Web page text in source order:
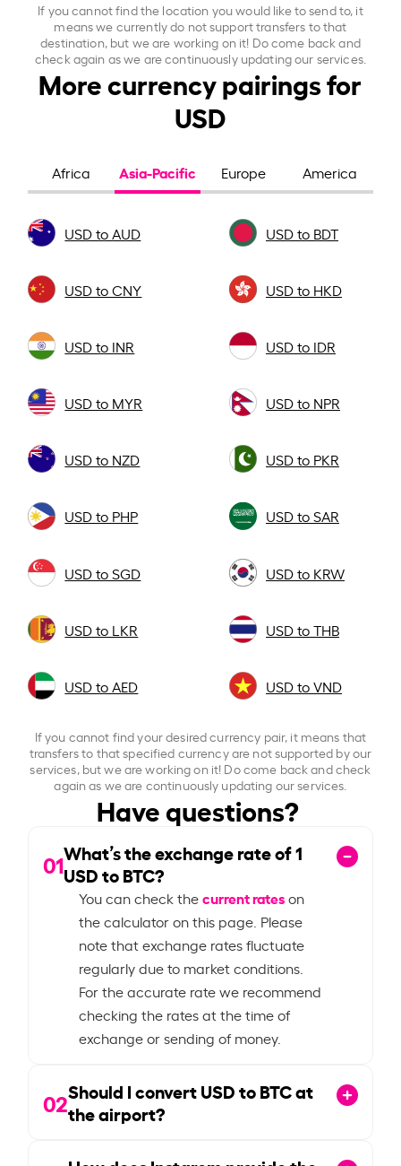
If you cannot find the location you would like to send to, it
means we currently do not support transfers to that
destination, but we are working on it! Do come back and
check again as we are continuously updating our services.
More currency pairings for
USD
Africa Asia-Pacific Europe America
USD to AUD USD to BDT
USD to CNY USD to HKD
USD to INR USD to IDR
USD to MYR USD to NPR
USD to NZD USD to PKR
USD to PHP USD to SAR
USD to SGD USD to KRW
USD to LKR USD to THB
USD to AED USD to VND
If you cannot find your desired currency pair, it means that
transfers to that specified currency are not supported by our
services, but we are working on it! Do come back and check
again as we are continuously updating our services.
Have questions?
01What’s the exchange rate of1
USD to BTC?
You can check thecurrent rateson
the calculator on this page. Please
note that exchange rates fluctuate
regularly due to market conditions.
For the accurate rate we recommend
checking the rates at the time of
exchange or sending of money.
02Should I convert USD to BTC at
the airport?